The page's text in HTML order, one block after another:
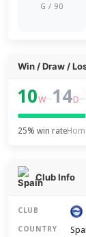
G / 90
Win / Draw /
10W–14D–
25% win rate
Club Info
CLUB
COUNTRY